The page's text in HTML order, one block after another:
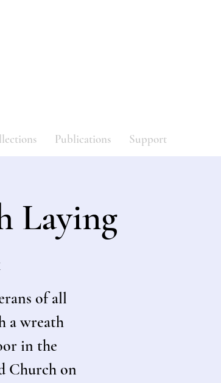
Publications Support
Laying
of all
a wreath
in the
Church on